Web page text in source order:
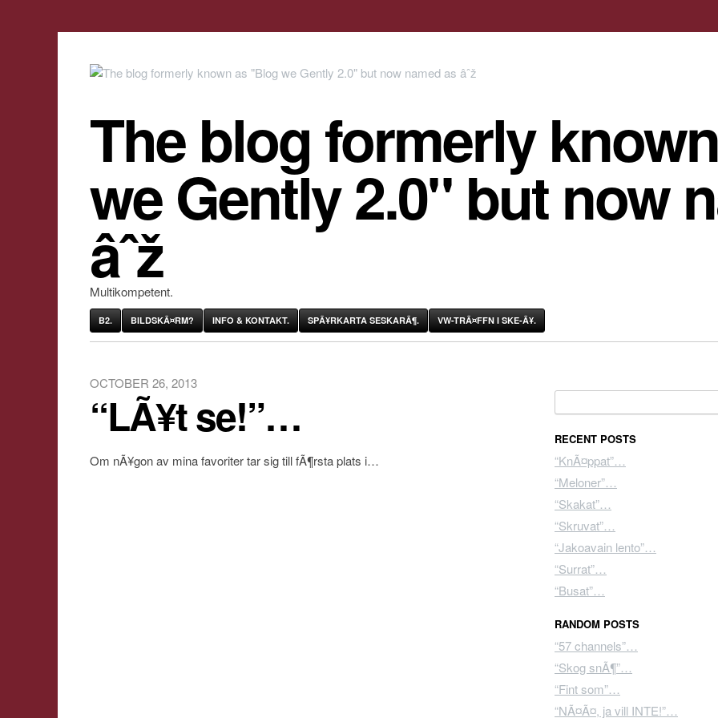
The blog formerly
we Gently 2.0" but now
âˆž
Multikompetent.
B2. BILDSKÃ¤RM? INFO & KONTAKT. SPÃ¥RKARTA SESKARÃ¶. VW-TRÃ¤FFN I SKE-Ã¥.
OCTOBER 26, 2013
“LÃ¥t se!”…
Om nÃ¥gon av mina favoriter tar sig till fÃ¶rsta plats i…
RECENT POSTS
“KnÃ¤ppat”…
“Meloner”…
“Skakat”…
“Skruvat”…
“Jakoavain lento”…
“Surrat”…
“Busat”…
RANDOM POSTS
“57 channels”…
“Skog snÃ¶”…
“Fint som”…
“NÃ¤Ã¤, ja vill INTE!”…